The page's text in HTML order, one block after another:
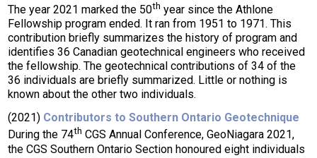
The year 2021 marked the 50th year since the Athlone
Fellowship program ended. It ran from 1951 to 1971. This
contribution briefly summarizes the history of program and
identifies 36 Canadian geotechnical engineers who received
the fellowship. The geotechnical contributions of 34 of the
36 individuals are briefly summarized. Little or nothing is
known about the other two individuals.
(2021) Contributors to Southern Ontario Geotechnique
During the 74th CGS Annual Conference, GeoNiagara 2021,
the CGS Southern Ontario Section honoured eight individuals